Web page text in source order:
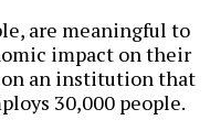
are meaningful to
impact on their
an institution that
30,000 people.